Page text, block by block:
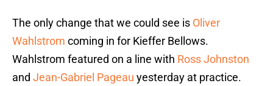
The only change that we could see is Oliver
Wahlstrom coming in for Kieffer Bellows.
Wahlstrom featured on a line with Ross Johnston
and Jean-Gabriel Pageau yesterday at practice.